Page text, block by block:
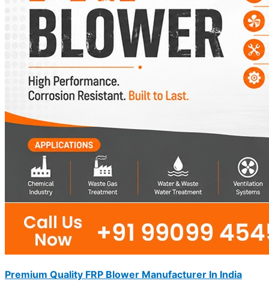
Premium Quality FRP Blower Manufacturer In India